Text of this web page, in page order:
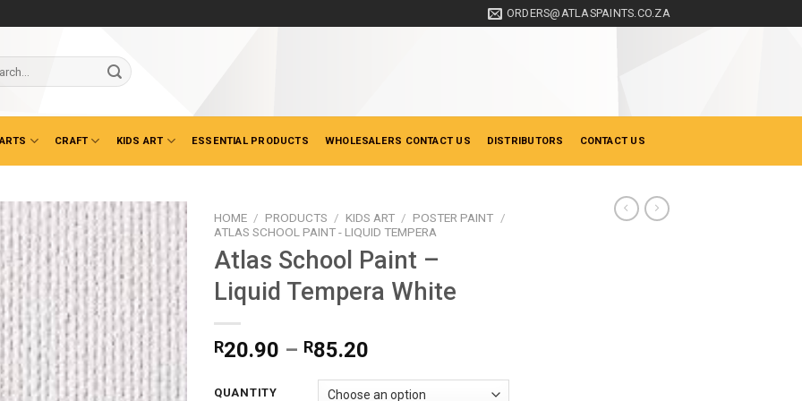
ORDERS@ATLASPAINTS.CO.ZA
CRAFT KIDS ART ESSENTIAL PRODUCTS WHOLESALERS CONTACT US DISTRIBUTORS CONTACT US
HOME / PRODUCTS / KIDS ART / POSTER PAINT /
ATLAS SCHOOL PAINT - LIQUID TEMPERA
Atlas School Paint –
Liquid Tempera White
R20.90 – R85.20
R20.90
QUANTITY